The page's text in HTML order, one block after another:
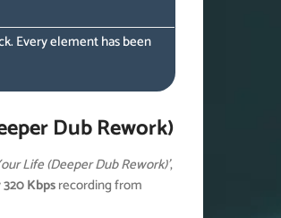
Every element has been
Dub Rework)
Life (Deeper Dub Rework)’,
320 Kbpsrecording from